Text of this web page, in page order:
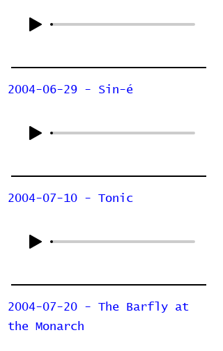
2004-06-29 - Sin-é
2004-07-10 - Tonic
2004-07-20 - The Barfly at
the Monarch